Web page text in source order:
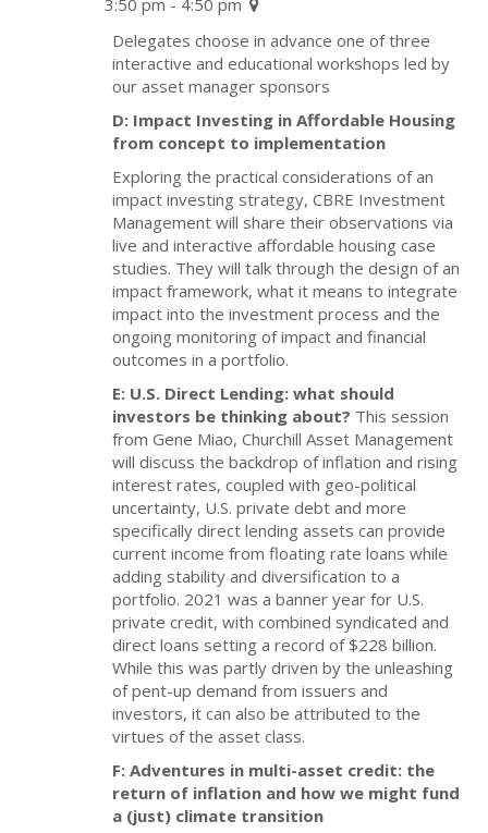
3:50 pm - 4:50 pm
Delegates choose in advance one of three
interactive and educational workshops led by
our asset manager sponsors
D: Impact Investing in Affordable Housing
from concept to implementation
Exploring the practical considerations of an
impact investing strategy, CBRE Investment
Management will share their observations via
live and interactive affordable housing case
studies. They will talk through the design of an
impact framework, what it means to integrate
impact into the investment process and the
ongoing monitoring of impact and financial
outcomes in a portfolio.
E: U.S. Direct Lending: what should
investors be thinking about? This session
from Gene Miao, Churchill Asset Management
will discuss the backdrop of inflation and rising
interest rates, coupled with geo-political
uncertainty, U.S. private debt and more
specifically direct lending assets can provide
current income from floating rate loans while
adding stability and diversification to a
portfolio. 2021 was a banner year for U.S.
private credit, with combined syndicated and
direct loans setting a record of $228 billion.
While this was partly driven by the unleashing
of pent-up demand from issuers and
investors, it can also be attributed to the
virtues of the asset class.
F: Adventures in multi-asset credit: the
return of inflation and how we might fund
a (just) climate transition